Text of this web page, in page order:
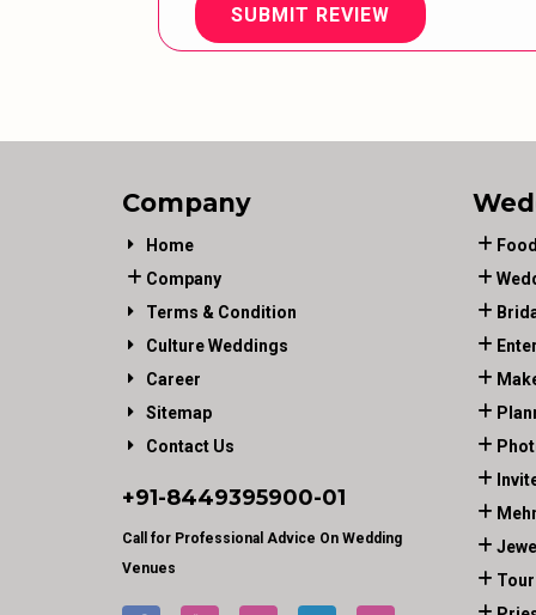
SUBMIT REVIEW
Company
Home
Company
Terms & Condition
Culture Weddings
Career
Sitemap
Contact Us
+91-8449395900-01
Call for Professional Advice On Wedding
Venues